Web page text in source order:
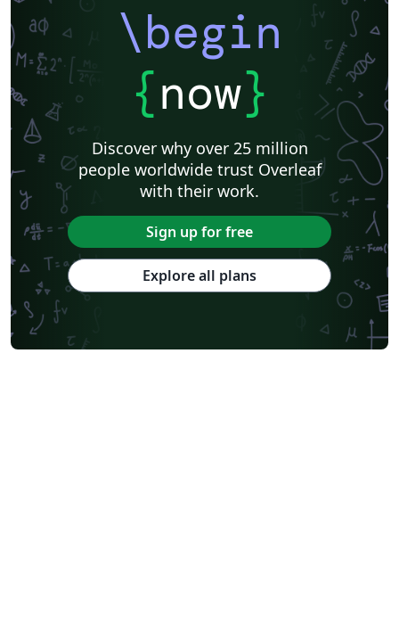
\begin
{now}
Discover why over 25 million
people worldwide trust Overleaf
with their work.
Sign up for free
Explore all plans